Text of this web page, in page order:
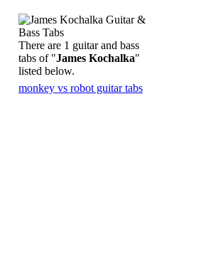
There are 1 guitar and bass
tabs of "James Kochalka"
listed below.
monkey vs robot guitar tabs